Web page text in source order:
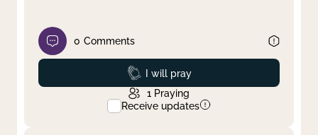
0 Comments
Prayed
I will pray
1 Praying
Receive updates